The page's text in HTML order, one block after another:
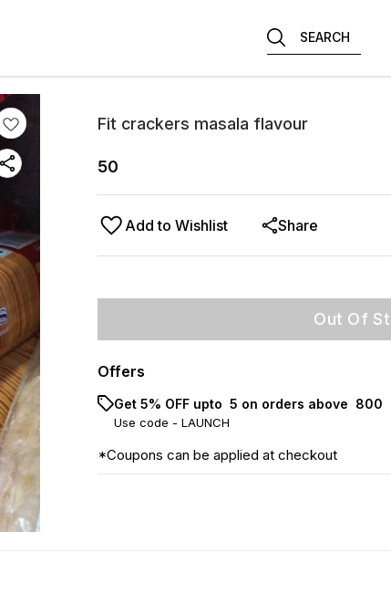
SEARCH
Fit crackers masala flavour
50
Add to Wishlist Share
Out Of
Offers
Get 5% OFF upto ₹ 5 on orders above ₹ 800
Use code - LAUNCH
*Coupons can be applied at checkout